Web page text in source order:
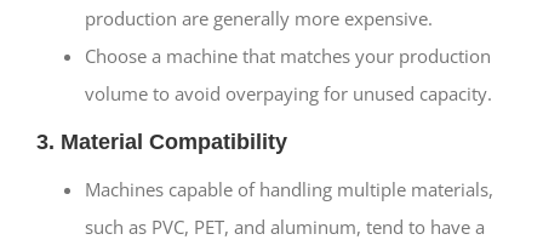
production are generally more expensive.
Choose a machine that matches your production
volume to avoid overpaying for unused capacity.
3. Material Compatibility
Machines capable of handling multiple materials,
such as PVC, PET, and aluminum, tend to have a